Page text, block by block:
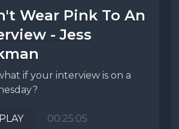
Wear Pink To An
- Jess
if your interview is on a
PLAY 00:25:05